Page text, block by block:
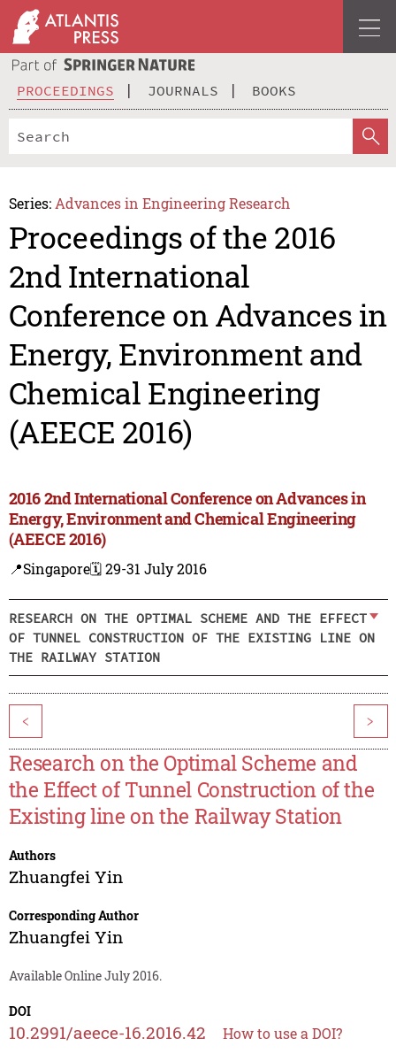
PROCEEDINGS JOURNALS BOOKS
Series: Advances in Engineering Research
Proceedings of the 2016
2nd International
Conference on Advances in
Energy, Environment and
Chemical Engineering
(AEECE 2016)
2016 2nd International Conference on Advances in
Energy, Environment and Chemical Engineering
(AEECE 2016)
📍Singapore🗓️ 29-31 July 2016
RESEARCH ON THE OPTIMAL SCHEME AND THE EFFECT
OF TUNNEL CONSTRUCTION OF THE EXISTING LINE ON
THE RAILWAY STATION
< >
Research on the Optimal Scheme and
the Effect of Tunnel Construction of the
Existing line on the Railway Station
Authors
Zhuangfei Yin
Corresponding Author
Zhuangfei Yin
Available Online July 2016.
DOI
10.2991/aeece-16.2016.42 How to use a DOI?